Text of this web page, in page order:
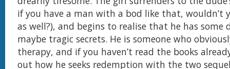
if you have a man with a bod like that, wouldn’t
as well?), and begins to realise that he has some
maybe tragic secrets. He is someone who
therapy, and if you haven’t read the books
out how he seeks redemption with the two